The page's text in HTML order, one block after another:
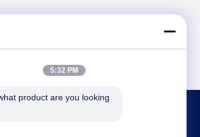
5:32 PM
product are you looking